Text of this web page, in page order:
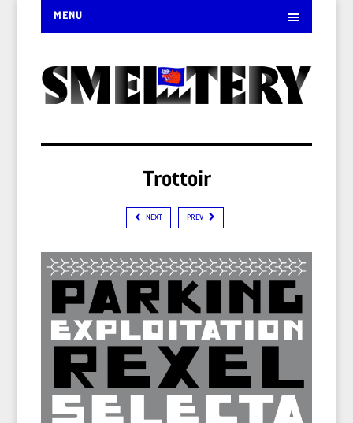
MENU
Trottoir
NEXT PREV